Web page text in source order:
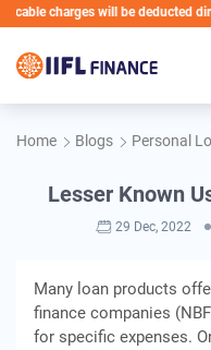
charges will be deducted directly
Home Blogs Personal
Lesser Known
29 Dec, 2022
Many loan products
finance companies
for specific expenses.